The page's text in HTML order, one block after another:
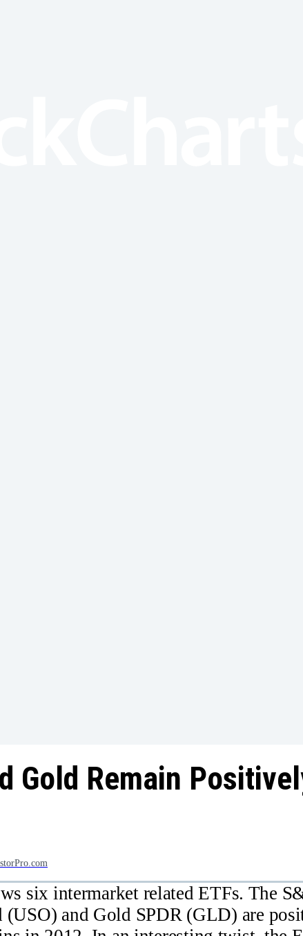
Gold Remain
six intermarket related ETFs. The
and Gold SPDR (GLD) are